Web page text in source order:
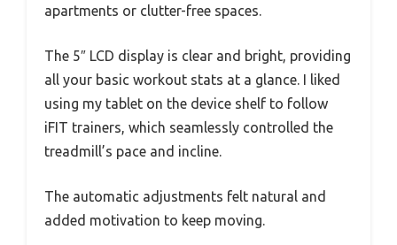
apartments or clutter-free spaces.
The 5″ LCD display is clear and bright, providing
all your basic workout stats at a glance. I liked
using my tablet on the device shelf to follow
iFIT trainers, which seamlessly controlled the
treadmill’s pace and incline.
The automatic adjustments felt natural and
added motivation to keep moving.